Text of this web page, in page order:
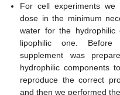
For cell experiments we
dose in the minimum
water for the
lipophilic one.
supplement was
hydrophilic components
reproduce the correct
and then we performed